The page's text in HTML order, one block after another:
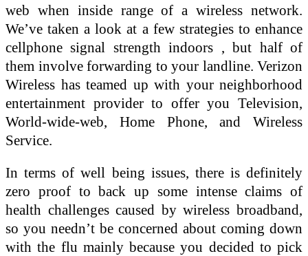
web when inside range of a wireless network.
We’ve taken a look at a few strategies to enhance
cellphone signal strength indoors , but half of
them involve forwarding to your landline. Verizon
Wireless has teamed up with your neighborhood
entertainment provider to offer you Television,
World-wide-web, Home Phone, and Wireless
Service.
In terms of well being issues, there is definitely
zero proof to back up some intense claims of
health challenges caused by wireless broadband,
so you needn’t be concerned about coming down
with the flu mainly because you decided to pick